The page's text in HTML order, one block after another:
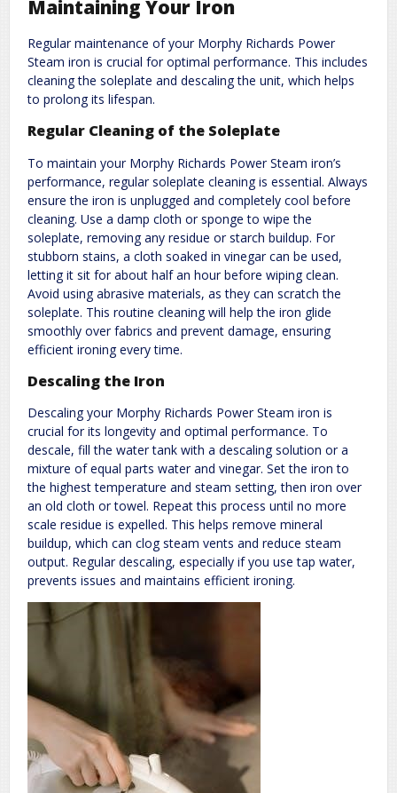
Maintaining Your Iron
Regular maintenance of your Morphy Richards Power
Steam iron is crucial for optimal performance. This includes
cleaning the soleplate and descaling the unit, which helps
to prolong its lifespan.
Regular Cleaning of the Soleplate
To maintain your Morphy Richards Power Steam iron’s
performance, regular soleplate cleaning is essential. Always
ensure the iron is unplugged and completely cool before
cleaning. Use a damp cloth or sponge to wipe the
soleplate, removing any residue or starch buildup. For
stubborn stains, a cloth soaked in vinegar can be used,
letting it sit for about half an hour before wiping clean.
Avoid using abrasive materials, as they can scratch the
soleplate. This routine cleaning will help the iron glide
smoothly over fabrics and prevent damage, ensuring
efficient ironing every time.
Descaling the Iron
Descaling your Morphy Richards Power Steam iron is
crucial for its longevity and optimal performance. To
descale, fill the water tank with a descaling solution or a
mixture of equal parts water and vinegar. Set the iron to
the highest temperature and steam setting, then iron over
an old cloth or towel. Repeat this process until no more
scale residue is expelled. This helps remove mineral
buildup, which can clog steam vents and reduce steam
output. Regular descaling, especially if you use tap water,
prevents issues and maintains efficient ironing.